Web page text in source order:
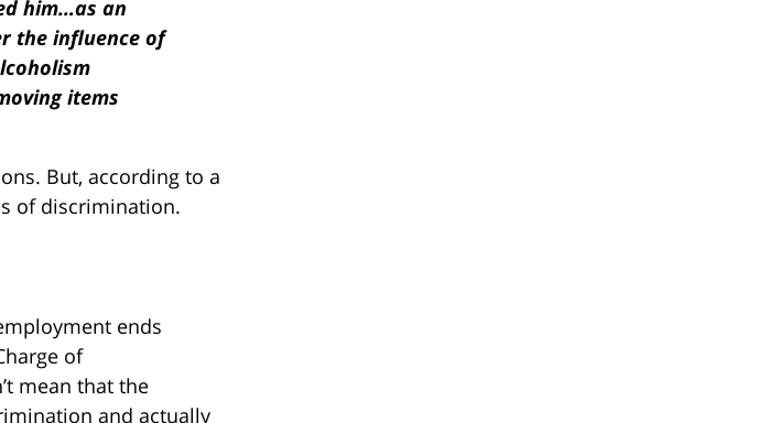
him…as an
the influence of
items
But, according to a
of discrimination.
ends
of
mean that the
and actually